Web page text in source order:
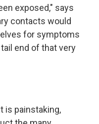
exposed," says
contacts would
for symptoms
end of that very
is painstaking,